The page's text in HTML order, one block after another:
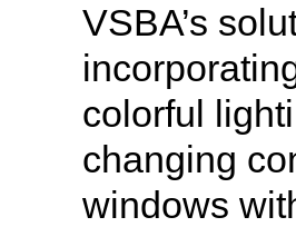
VSBA’s
colorful
changing
windows